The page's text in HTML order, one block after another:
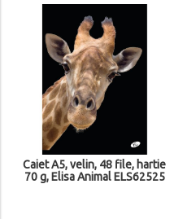
Caiet A5, velin, 48 file, hartie
70 g, Elisa Animal ELS62525